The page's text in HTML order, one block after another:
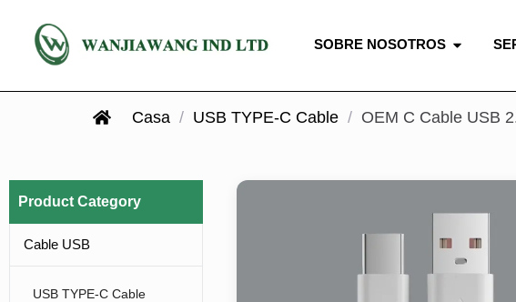
SOBRE NOSOTROS
Casa / USB TYPE-C Cable / OEM C Cable USB
Product Category
Cable USB
USB TYPE-C Cable